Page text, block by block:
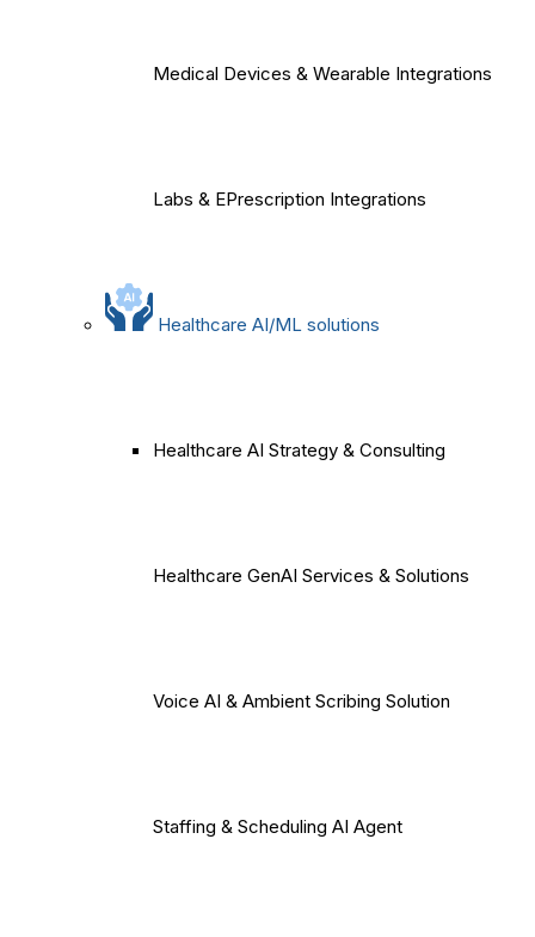
Medical Devices & Wearable Integrations
Labs & EPrescription Integrations
Healthcare AI/ML solutions
Healthcare AI Strategy & Consulting
Healthcare GenAI Services & Solutions
Voice AI & Ambient Scribing Solution
Staffing & Scheduling AI Agent